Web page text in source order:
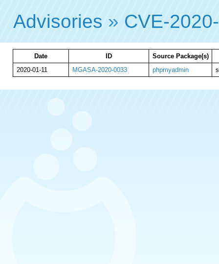
Advisories » CVE-
Date ID
Source Package(s)
2020-01-11
MGASA-2020-0033 phpmyadmin